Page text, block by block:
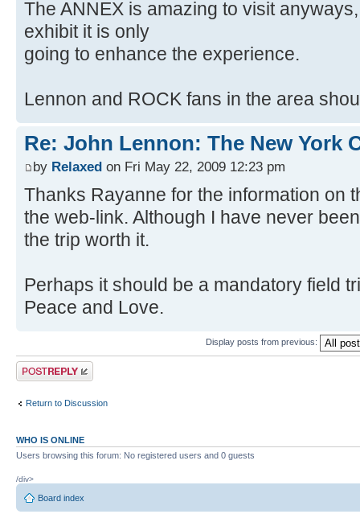
The ANNEX is amazing to visit
exhibit it is only
going to enhance the experience.
Lennon and ROCK fans in the area
Re: John Lennon: The New York
by Relaxed on Fri May 22, 2009 12:23 pm
Thanks Rayanne for the information on
the web-link. Although I have never
the trip worth it.
Perhaps it should be a mandatory field
Peace and Love.
Display posts from previous:
Post a reply
Return to Discussion
WHO IS ONLINE
Users browsing this forum: No registered users and 0 guests
/div>
Board index